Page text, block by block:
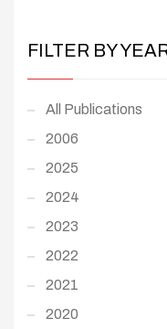
FILTER BY
All Publications
2006
2025
2024
2023
2022
2021
2020